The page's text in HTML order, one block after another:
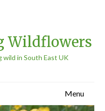
Wildflowers
in South East UK
Menu